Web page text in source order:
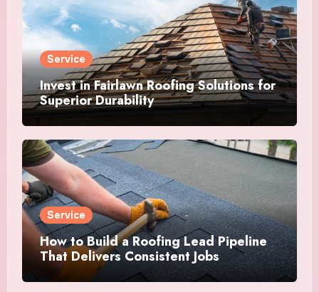
Service
Invest in Fairlawn Roofing Solutions for
Superior Durability
Service
How to Build a Roofing Lead Pipeline
That Delivers Consistent Jobs